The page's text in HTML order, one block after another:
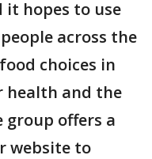
it hopes to use
across the
choices in
health and the
group offers a
website to